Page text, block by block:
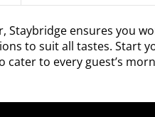
ensures you
to suit all tastes. Start
cater to every guest’s